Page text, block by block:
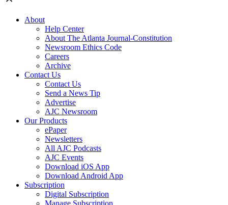
About
Help Center
About The Atlanta Journal-Constitution
Newsroom Ethics Code
Careers
Archive
Contact Us
Contact Us
Send a News Tip
Advertise
AJC Newsroom
Our Products
ePaper
Newsletters
All AJC Podcasts
AJC Events
Download iOS App
Download Android App
Subscription
Digital Subscription